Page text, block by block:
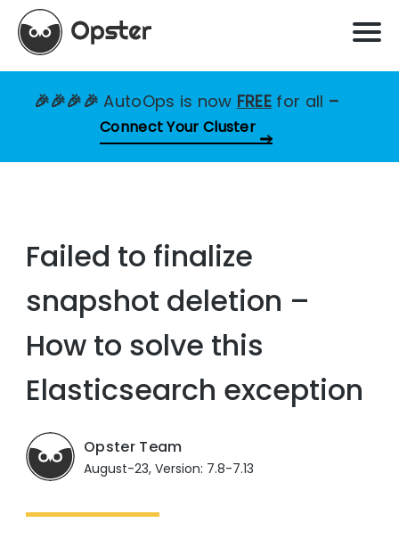
🎉🎉🎉🎉AutoOps is now FREE for all –
Connect Your Cluster
Failed to finalize
snapshot deletion –
How to solve this
Elasticsearch exception
Opster Team
August-23, Version: 7.8-7.13